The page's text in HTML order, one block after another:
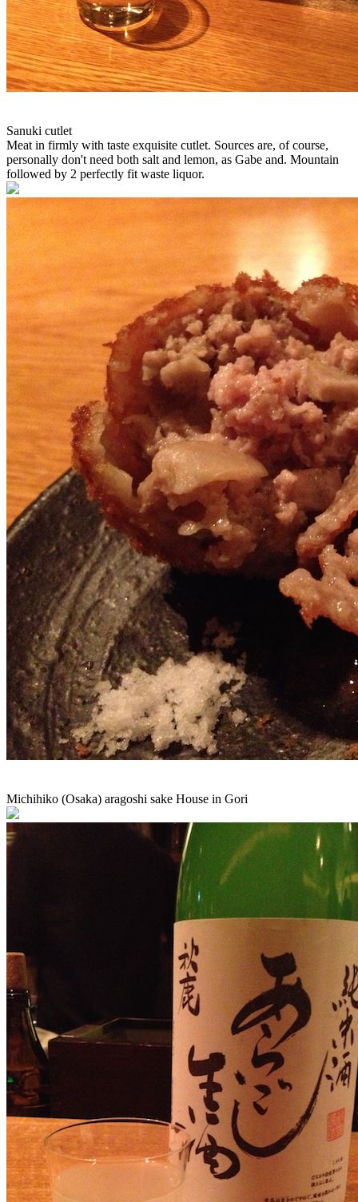
Sanuki cutlet
Meat in firmly with taste exquisite cutlet. Sources are, of course,
personally don't need both salt and lemon, as Gabe and. Mountain
followed by 2 perfectly fit waste liquor.
Michihiko (Osaka) aragoshi sake House in Gori